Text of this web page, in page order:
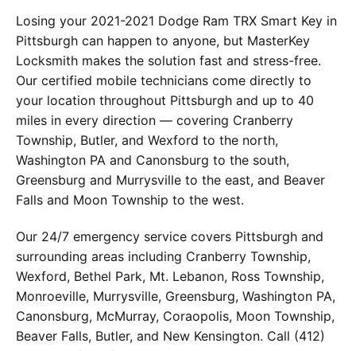
Losing your 2021-2021 Dodge Ram TRX Smart Key in
Pittsburgh can happen to anyone, but MasterKey
Locksmith makes the solution fast and stress-free.
Our certified mobile technicians come directly to
your location throughout Pittsburgh and up to 40
miles in every direction — covering Cranberry
Township, Butler, and Wexford to the north,
Washington PA and Canonsburg to the south,
Greensburg and Murrysville to the east, and Beaver
Falls and Moon Township to the west.
Our 24/7 emergency service covers Pittsburgh and
surrounding areas including Cranberry Township,
Wexford, Bethel Park, Mt. Lebanon, Ross Township,
Monroeville, Murrysville, Greensburg, Washington PA,
Canonsburg, McMurray, Coraopolis, Moon Township,
Beaver Falls, Butler, and New Kensington. Call (412)